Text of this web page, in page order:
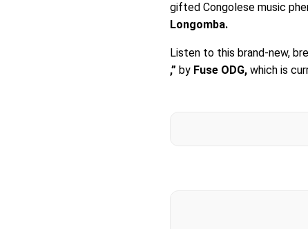
gifted Congolese music
Longomba.
Listen to this brand-new,
,” by Fuse ODG, which is